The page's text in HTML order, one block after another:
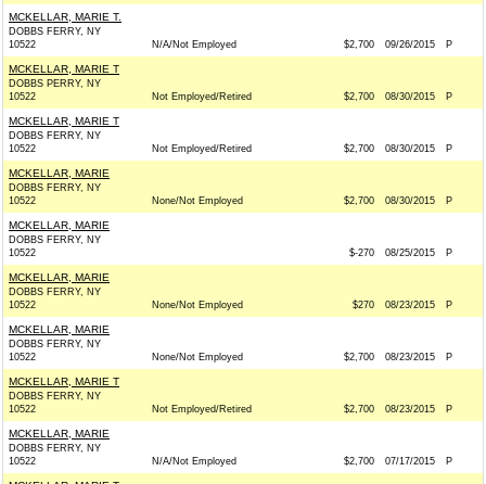
MCKELLAR, MARIE T.
DOBBS FERRY, NY
10522
N/A/Not Employed $2,700 09/26/2015 P
MCKELLAR, MARIE T
DOBBS PERRY, NY
10522
Not Employed/Retired $2,700 08/30/2015 P
MCKELLAR, MARIE T
DOBBS FERRY, NY
10522
Not Employed/Retired $2,700 08/30/2015 P
MCKELLAR, MARIE
DOBBS FERRY, NY
10522
None/Not Employed $2,700 08/30/2015 P
MCKELLAR, MARIE
DOBBS FERRY, NY
10522
$-270 08/25/2015 P
MCKELLAR, MARIE
DOBBS FERRY, NY
10522
None/Not Employed $270 08/23/2015 P
MCKELLAR, MARIE
DOBBS FERRY, NY
10522
None/Not Employed $2,700 08/23/2015 P
MCKELLAR, MARIE T
DOBBS FERRY, NY
10522
Not Employed/Retired $2,700 08/23/2015 P
MCKELLAR, MARIE
DOBBS FERRY, NY
10522
N/A/Not Employed $2,700 07/17/2015 P